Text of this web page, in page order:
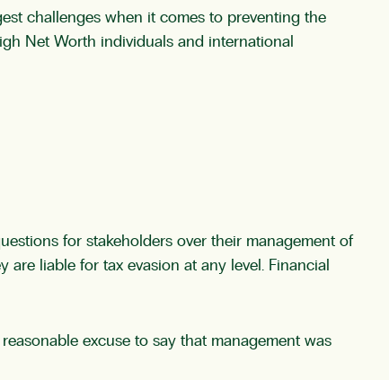
challenges when it comes to preventing the
Net Worth individuals and international
for stakeholders over their management of
liable for tax evasion at any level. Financial
excuse to say that management was